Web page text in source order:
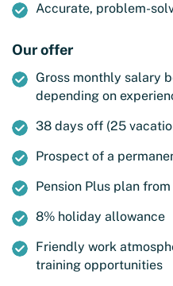
Accurate, problem-
Our offer
Gross monthly salary
depending on
38 days off (25
Prospect of a
Pension Plus plan
8% holiday allowance
Friendly work
training opportunities